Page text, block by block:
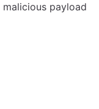
malicious payload